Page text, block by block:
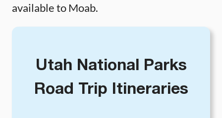
available to Moab.
Utah National Parks
Road Trip Itineraries